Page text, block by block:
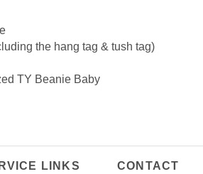
the hang tag & tush tag)
TY Beanie Baby
LINKS CONTACT